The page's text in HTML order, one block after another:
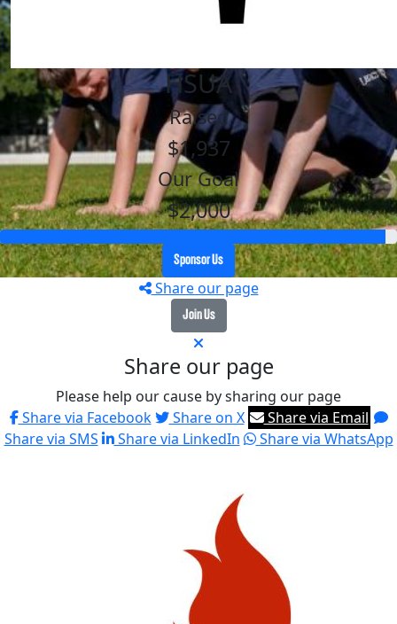
HSUA
Raised
$1,937
Our Goal
$2,000
Sponsor Us
Share our page
Join Us
Share our page
Please help our cause by sharing our page
Share via Facebook
Share on X
Share via Email
Share via SMS
Share via LinkedIn Share via WhatsApp